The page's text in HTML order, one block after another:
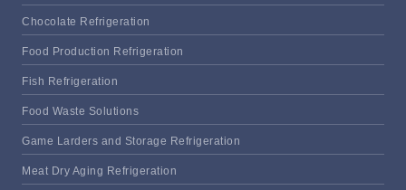
Chocolate Refrigeration
Food Production Refrigeration
Fish Refrigeration
Food Waste Solutions
Game Larders and Storage Refrigeration
Meat Dry Aging Refrigeration